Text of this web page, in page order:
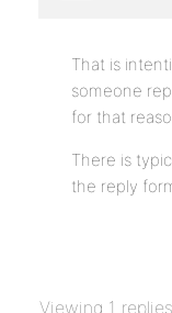
That is
someone
for that
There is
the reply
Viewing 1